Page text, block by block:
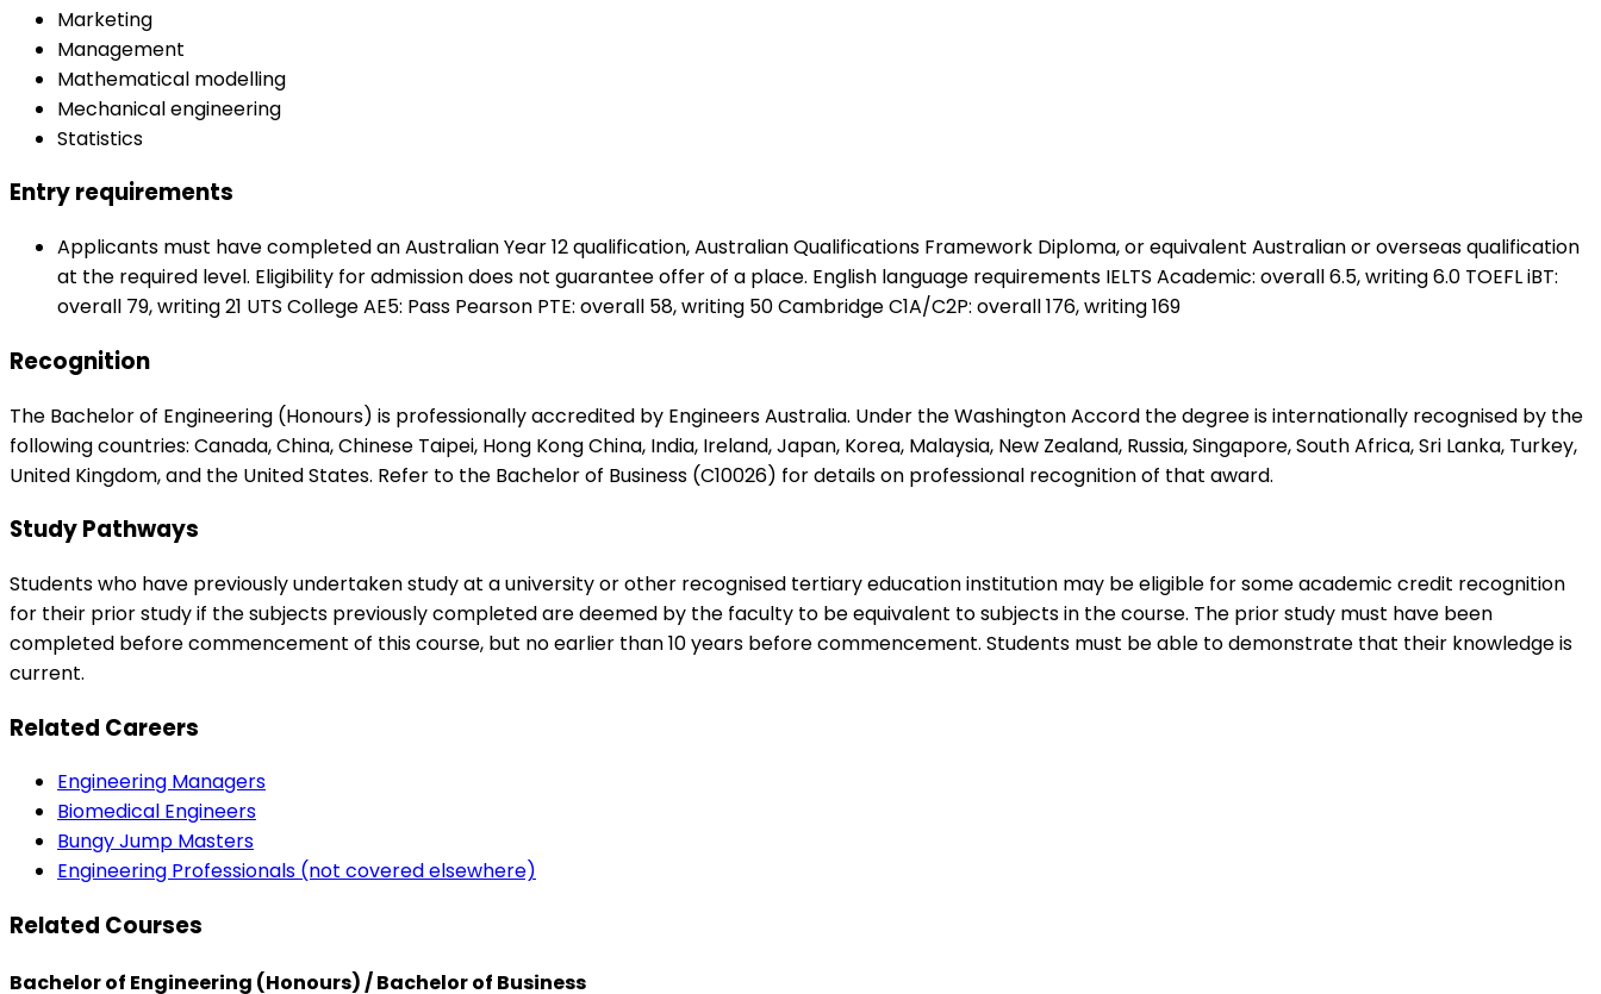
Marketing
Management
Mathematical modelling
Mechanical engineering
Statistics
Entry requirements
Applicants must have completed an Australian Year 12 qualification, Australian Qualifications Framework Diploma, or equivalent Australian or overseas qualification
at the required level. Eligibility for admission does not guarantee offer of a place. English language requirements IELTS Academic: overall 6.5, writing 6.0 TOEFL iBT:
overall 79, writing 21 UTS College AE5: Pass Pearson PTE: overall 58, writing 50 Cambridge C1A/C2P: overall 176, writing 169
Recognition
The Bachelor of Engineering (Honours) is professionally accredited by Engineers Australia. Under the Washington Accord the degree is internationally recognised by the
following countries: Canada, China, Chinese Taipei, Hong Kong China, India, Ireland, Japan, Korea, Malaysia, New Zealand, Russia, Singapore, South Africa, Sri Lanka, Turkey,
United Kingdom, and the United States. Refer to the Bachelor of Business (C10026) for details on professional recognition of that award.
Study Pathways
Students who have previously undertaken study at a university or other recognised tertiary education institution may be eligible for some academic credit recognition
for their prior study if the subjects previously completed are deemed by the faculty to be equivalent to subjects in the course. The prior study must have been
completed before commencement of this course, but no earlier than 10 years before commencement. Students must be able to demonstrate that their knowledge is
current.
Related Careers
Engineering Managers
Biomedical Engineers
Bungy Jump Masters
Engineering Professionals (not covered elsewhere)
Related Courses
Bachelor of Engineering (Honours) / Bachelor of Business